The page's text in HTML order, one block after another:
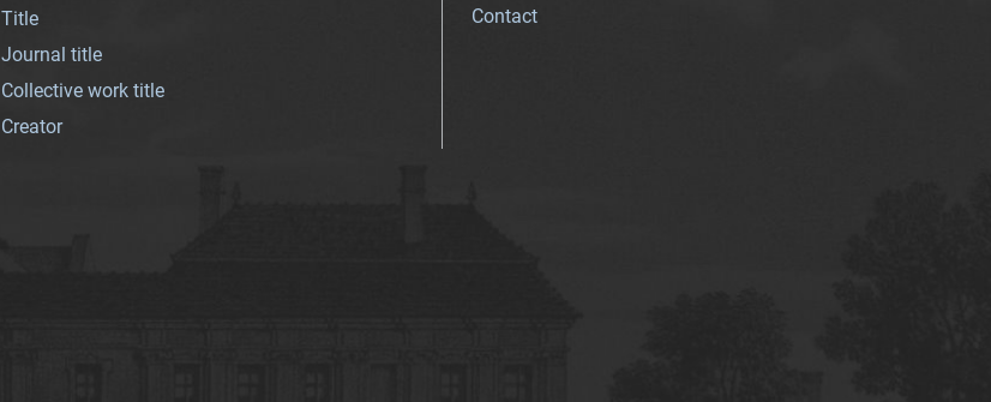
Title
Journal title
Collective work title
Creator
Contact